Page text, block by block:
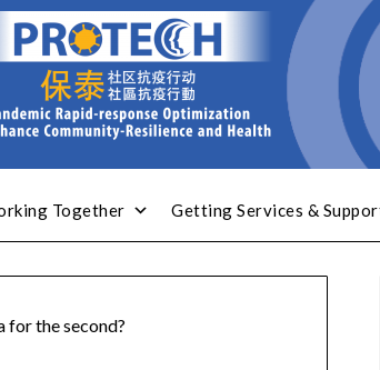
Together Getting Services &
for the second?